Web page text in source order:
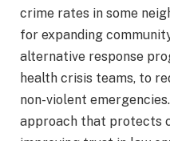
crime rates in some
for expanding
alternative response
health crisis teams, to
non-violent
approach that protects